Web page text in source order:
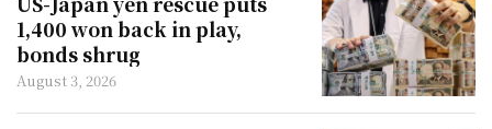
1,400 won back in play,
bonds shrug
August 3, 2026